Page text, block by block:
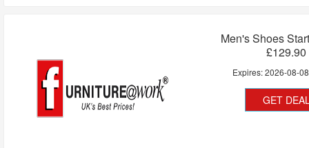
Men's Shoes
£129.90
Expires:2026-08-08
GET